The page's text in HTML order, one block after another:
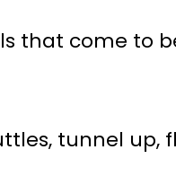
that come to
tunnel